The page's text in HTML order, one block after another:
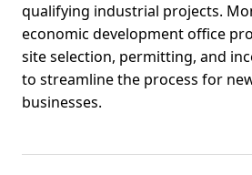
qualifying industrial projects.
economic development office
site selection, permitting, and
to streamline the process for
businesses.